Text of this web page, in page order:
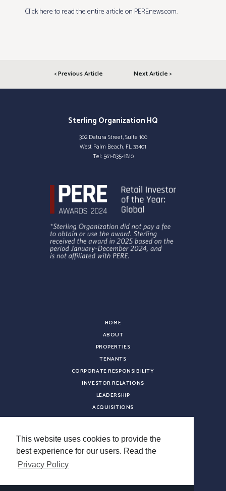
This website uses cookies to provide the
best experience for our users. Read the
Privacy Policy
Click here to read the entire article on PEREnews.com.
< Previous Article Next Article >
Sterling Organization HQ
302 Datura Street, Suite 100
West Palm Beach, FL 33401
Tel: 561-835-1810
HOME
ABOUT
PROPERTIES
TENANTS
CORPORATE RESPONSIBILITY
INVESTOR RELATIONS
LEADERSHIP
ACQUISITIONS
NEWS
CAREERS
VENDOR REGISTRATION